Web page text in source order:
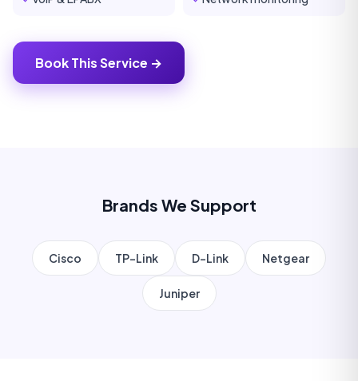
Book This Service →
Brands We Support
Cisco TP-Link D-Link Netgear
Juniper